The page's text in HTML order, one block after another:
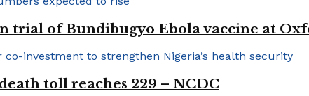
trial of Bundibugyo Ebola vaccine at
toll reaches 229 – NCDC